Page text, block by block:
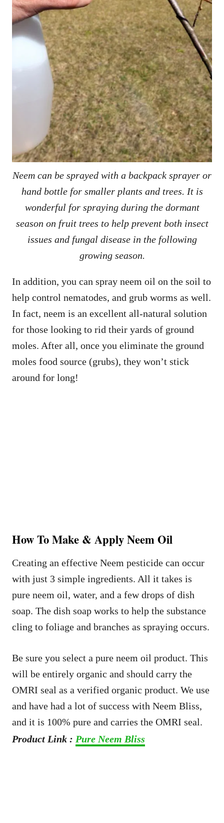
Neem can be sprayed with a backpack sprayer or
hand bottle for smaller plants and trees. It is
wonderful for spraying during the dormant
season on fruit trees to help prevent both insect
issues and fungal disease in the following
growing season.
In addition, you can spray neem oil on the soil to
help control nematodes, and grub worms as well.
In fact, neem is an excellent all-natural solution
for those looking to rid their yards of ground
moles. After all, once you eliminate the ground
moles food source (grubs), they won’t stick
around for long!
How To Make & Apply Neem Oil
Creating an effective Neem pesticide can occur
with just 3 simple ingredients. All it takes is
pure neem oil, water, and a few drops of dish
soap. The dish soap works to help the substance
cling to foliage and branches as spraying occurs.
Be sure you select a pure neem oil product. This
will be entirely organic and should carry the
OMRI seal as a verified organic product. We use
and have had a lot of success with Neem Bliss,
and it is 100% pure and carries the OMRI seal.
Product Link : Pure Neem Bliss